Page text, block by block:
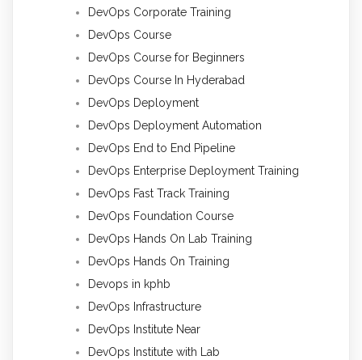
DevOps Corporate Training
DevOps Course
DevOps Course for Beginners
DevOps Course In Hyderabad
DevOps Deployment
DevOps Deployment Automation
DevOps End to End Pipeline
DevOps Enterprise Deployment Training
DevOps Fast Track Training
DevOps Foundation Course
DevOps Hands On Lab Training
DevOps Hands On Training
Devops in kphb
DevOps Infrastructure
DevOps Institute Near
DevOps Institute with Lab